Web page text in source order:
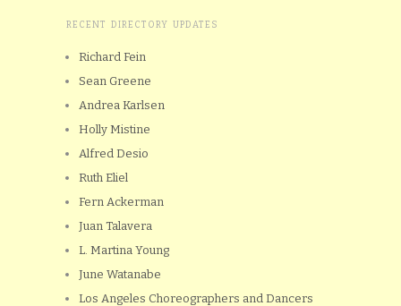
RECENT DIRECTORY UPDATES
Richard Fein
Sean Greene
Andrea Karlsen
Holly Mistine
Alfred Desio
Ruth Eliel
Fern Ackerman
Juan Talavera
L. Martina Young
June Watanabe
Los Angeles Choreographers and Dancers